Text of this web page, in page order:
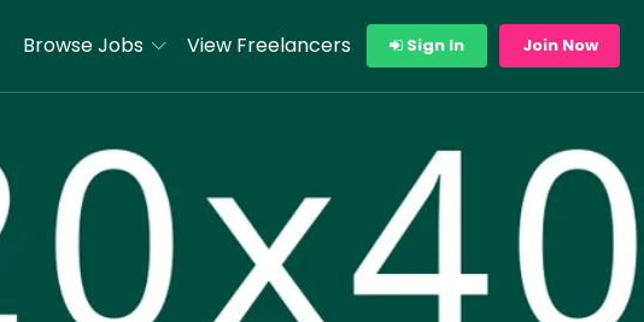
Browse Jobs View Freelancers Sign In Join Now